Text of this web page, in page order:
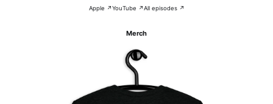
Apple ↗YouTube ↗All episodes ↗
Merch